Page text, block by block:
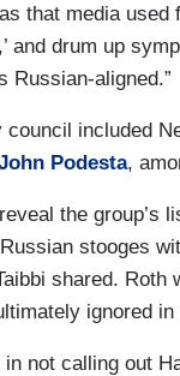
that media used
and drum up
Russian-aligned.”
council included
Podesta,
the group’s
stooges
shared.
ignored in
not calling out